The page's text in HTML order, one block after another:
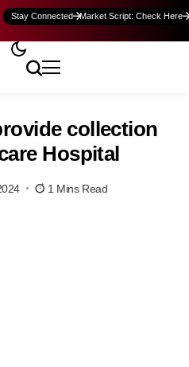
Stay Connected Market Script: Check Here
collection
Hospital
1 Mins Read